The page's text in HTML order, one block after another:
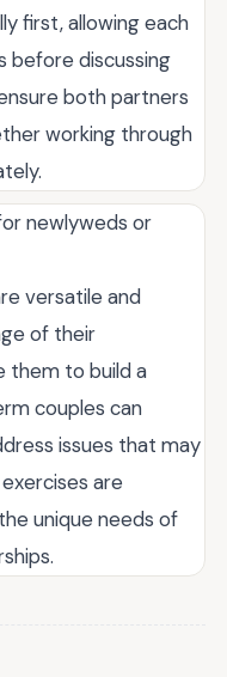
first, allowing each
discussing
both partners
working through
newlyweds or
versatile and
of their
them to build a
couples can
issues that may
are
unique needs of